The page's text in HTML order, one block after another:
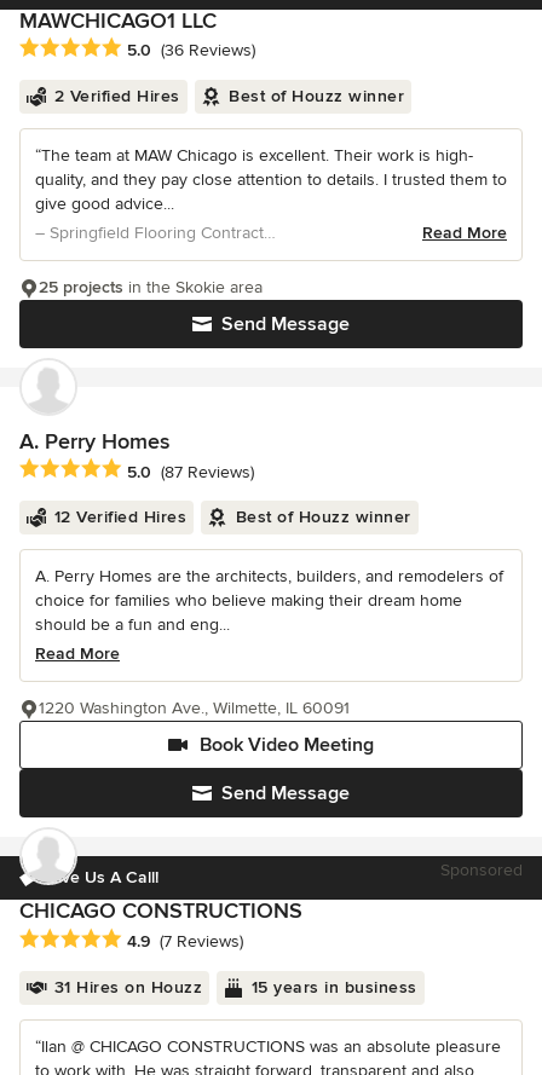
MAWCHICAGO1 LLC
Average rating: 5 out of 5 stars
5.0 (36 Reviews)
2 Verified Hires Best of Houzz winner
“The team at MAW Chicago is excellent. Their work is high-
quality, and they pay close attention to details. I trusted them to
give good advice...
– Springfield Flooring Contractors
Read More
Send Message
25 projects in the Skokie area
A. Perry Homes
Average rating: 5 out of 5 stars
5.0 (87 Reviews)
12 Verified Hires Best of Houzz winner
A. Perry Homes are the architects, builders, and remodelers of
choice for families who believe making their dream home
should be a fun and eng...
Read More
Send Message
Book Video Meeting
1220 Washington Ave., Wilmette, IL 60091
Give Us A Call! Sponsored
CHICAGO CONSTRUCTIONS
Average rating: 4.9 out of 5 stars
4.9 (7 Reviews)
31 Hires on Houzz 15 years in business
“Ilan @ CHICAGO CONSTRUCTIONS was an absolute pleasure
to work with. He was straight forward, transparent and also